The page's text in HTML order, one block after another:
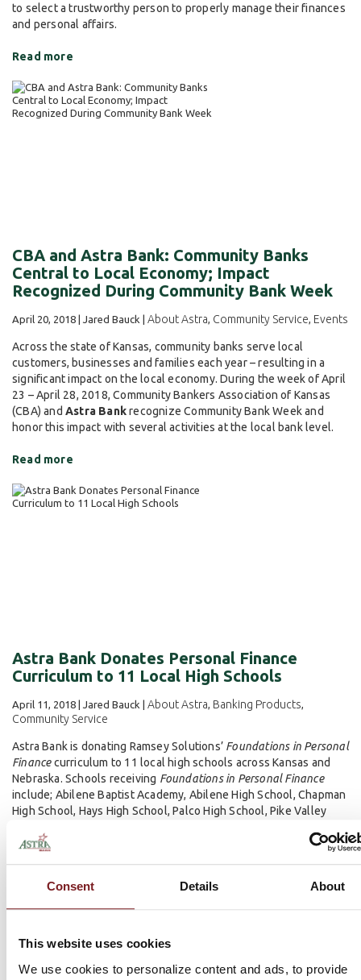
Consent Details About
This website uses cookies
We use cookies to personalize content and ads, to provide
to select a trustworthy person to properly manage their finances
and personal affairs.
Read more
CBA and Astra Bank: Community Banks
Central to Local Economy; Impact
Recognized During Community Bank Week
April 20, 2018 | Jared Bauck | About Astra, Community Service, Events
Across the state of Kansas, community banks serve local
customers, businesses and families each year – resulting in a
significant impact on the local economy. During the week of April
23 – April 28, 2018, Community Bankers Association of Kansas
(CBA) and Astra Bankrecognize Community Bank Week and
honor this impact with several activities at the local bank level.
Read more
Astra Bank Donates Personal Finance
Curriculum to 11 Local High Schools
April 11, 2018 | Jared Bauck | About Astra, Banking Products,
Community Service
Astra Bank is donating Ramsey Solutions’ Foundations in Personal
Financecurriculum to 11 local high schools across Kansas and
Nebraska. Schools receiving Foundations in Personal Finance
include; Abilene Baptist Academy, Abilene High School, Chapman
High School, Hays High School, Palco High School, Pike Valley